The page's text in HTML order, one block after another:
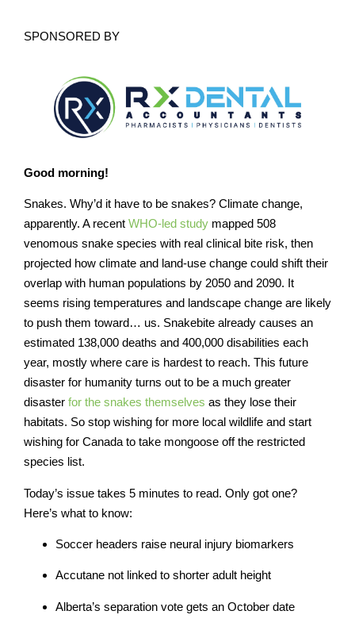
SPONSORED BY
Good morning!
Snakes. Why’d it have to be snakes? Climate change,
apparently. A recent WHO-led study mapped 508
venomous snake species with real clinical bite risk, then
projected how climate and land-use change could shift their
overlap with human populations by 2050 and 2090. It
seems rising temperatures and landscape change are likely
to push them toward… us. Snakebite already causes an
estimated 138,000 deaths and 400,000 disabilities each
year, mostly where care is hardest to reach. This future
disaster for humanity turns out to be a much greater
disaster for the snakes themselves as they lose their
habitats. So stop wishing for more local wildlife and start
wishing for Canada to take mongoose off the restricted
species list.
Today’s issue takes 5 minutes to read. Only got one?
Here’s what to know:
Soccer headers raise neural injury biomarkers
Accutane not linked to shorter adult height
Alberta’s separation vote gets an October date